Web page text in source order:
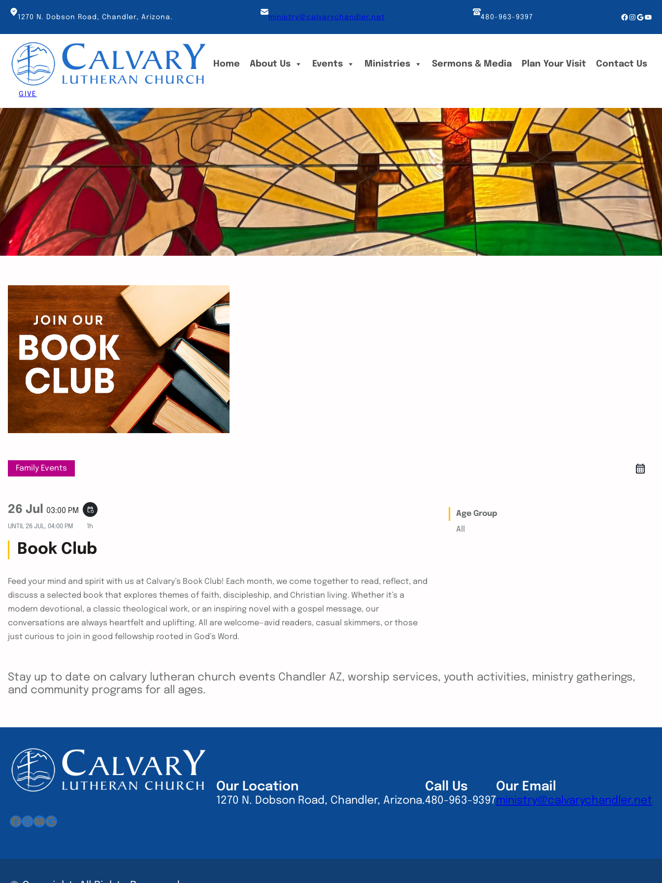
Skip
content
1270 N. Dobson Road, Chandler, Arizona. ministry@calvarychandler.net 480-963-9397 Facebook
Home About Us Events Ministries Sermons & Media Plan Your Visit Contact Us
GIVE
Family Events
26 Jul 03:00 PM event_repeat
UNTIL 26 JUL, 04:00 PM 1h
Book Club
Feed your mind and spirit with us at Calvary’s Book Club! Each month, we come together to read, reflect, and
discuss a selected book that explores themes of faith, discipleship, and Christian living. Whether it’s a
modern devotional, a classic theological work, or an inspiring novel with a gospel message, our
conversations are always heartfelt and uplifting. All are welcome—avid readers, casual skimmers, or those
just curious to join in good fellowship rooted in God’s Word.
Age Group
All
Stay up to date on calvary lutheran church events Chandler AZ, worship services, youth activities, ministry gatherings,
and community programs for all ages.
Facebook
Instagram
YouTube
Google
Our Location
1270 N. Dobson Road, Chandler, Arizona.
Call Us
480-963-9397
Our Email
ministry@calvarychandler.net